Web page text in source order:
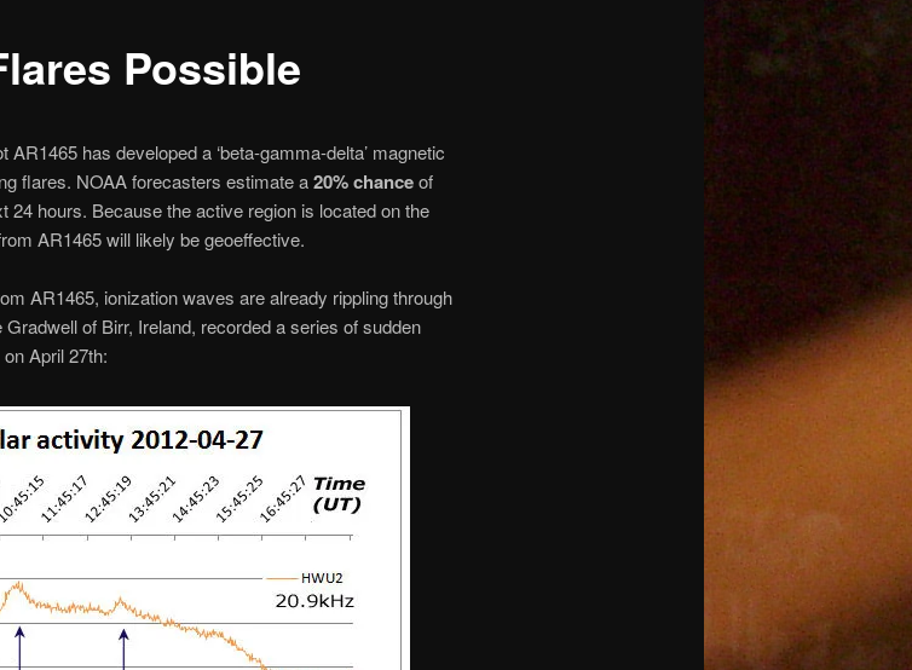
Possible
AR1465 has developed a ‘beta-gamma-delta’ magnetic
flares. NOAA forecasters estimate a20% chanceof
24 hours. Because the active region is located on the
AR1465 will likely be geoeffective.
AR1465, ionization waves are already rippling through
of Birr, Ireland, recorded a series of sudden
on April 27th: